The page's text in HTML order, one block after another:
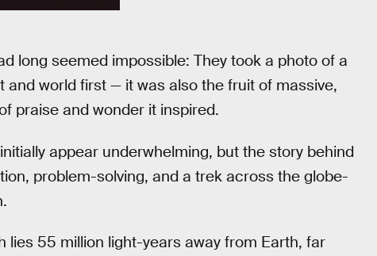
long seemed impossible: They took a photo of a
world first — it was also the fruit of massive,
praise and wonder it inspired.
appear underwhelming, but the story behind
problem-solving, and a trek across the globe-
lies 55 million light-years away from Earth, far